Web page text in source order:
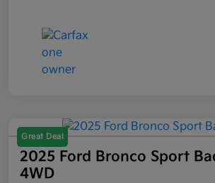
Great Deal
2025 Ford Bronco Sport
4WD